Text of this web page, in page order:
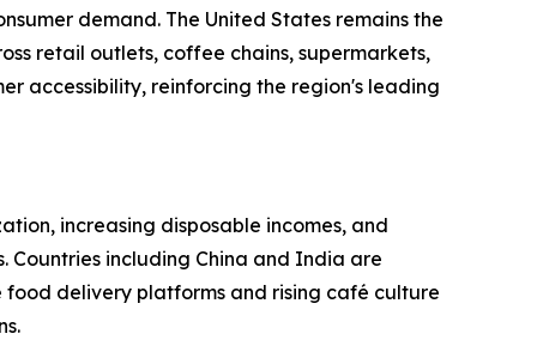
demand. The United States remains the
retail outlets, coffee chains, supermarkets,
accessibility, reinforcing the region's leading
increasing disposable incomes, and
including China and India are
delivery platforms and rising café culture